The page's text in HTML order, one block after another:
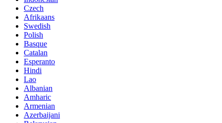
Czech
Afrikaans
Swedish
Polish
Basque
Catalan
Esperanto
Hindi
Lao
Albanian
Amharic
Armenian
Azerbaijani